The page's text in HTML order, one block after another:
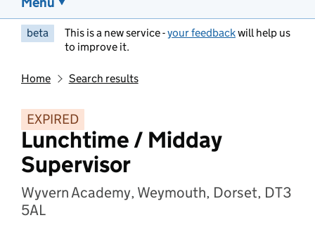
beta This is a new service -your feedbackwill help us
to improve it.
Home Search results
EXPIRED
Lunchtime / Midday
Supervisor
Wyvern Academy, Weymouth, Dorset, DT3
5AL